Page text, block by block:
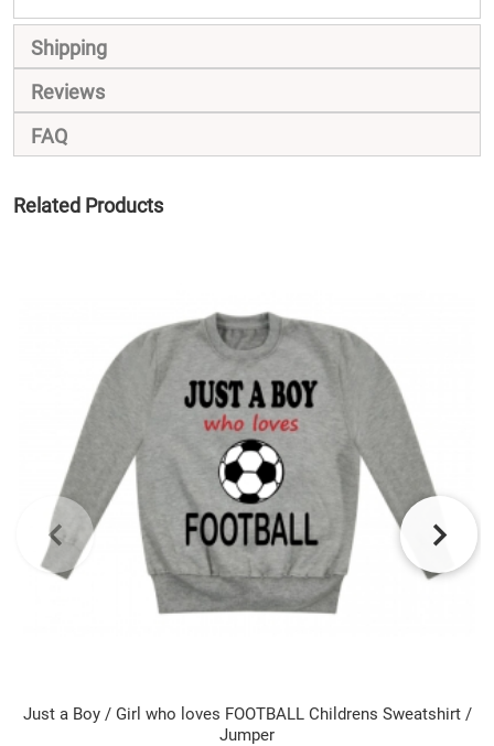
Shipping
Reviews
FAQ
Related Products
Just a Boy / Girl who loves FOOTBALL Childrens Sweatshirt /
Jumper